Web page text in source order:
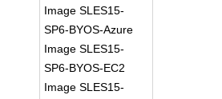
Image SLES15-
SP6-BYOS-Azure
Image SLES15-
SP6-BYOS-EC2
Image SLES15-